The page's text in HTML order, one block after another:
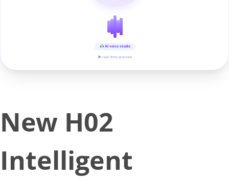
AI voice studio
▶ real-time preview
New H02
Intelligent